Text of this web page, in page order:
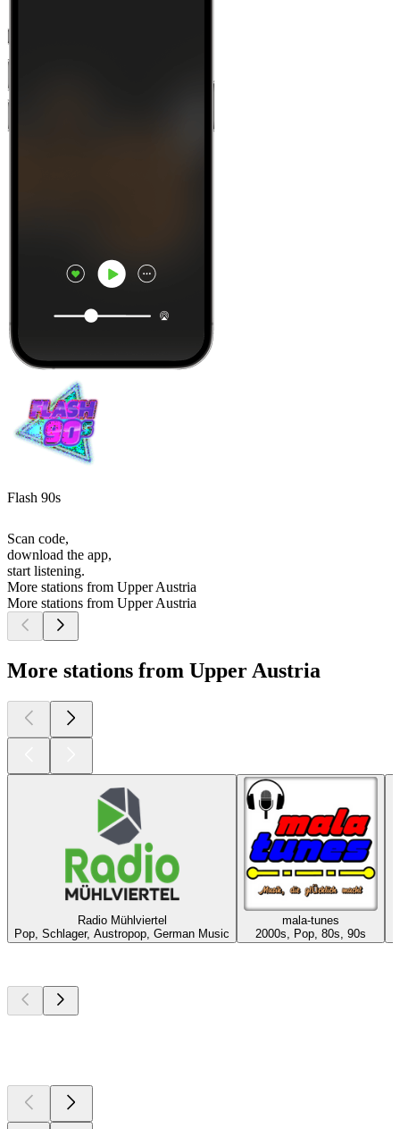
Flash 90s
Scan code,
download the app,
start listening.
More stations from Upper Austria
More stations from Upper Austria
More stations from Upper Austria
Radio Mühlviertel
Pop, Schlager, Austropop, German Music
mala-tunes
2000s, Pop, 80s, 90s